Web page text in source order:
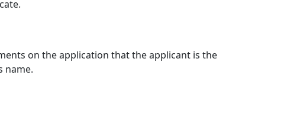
on the application that the applicant is the
name.